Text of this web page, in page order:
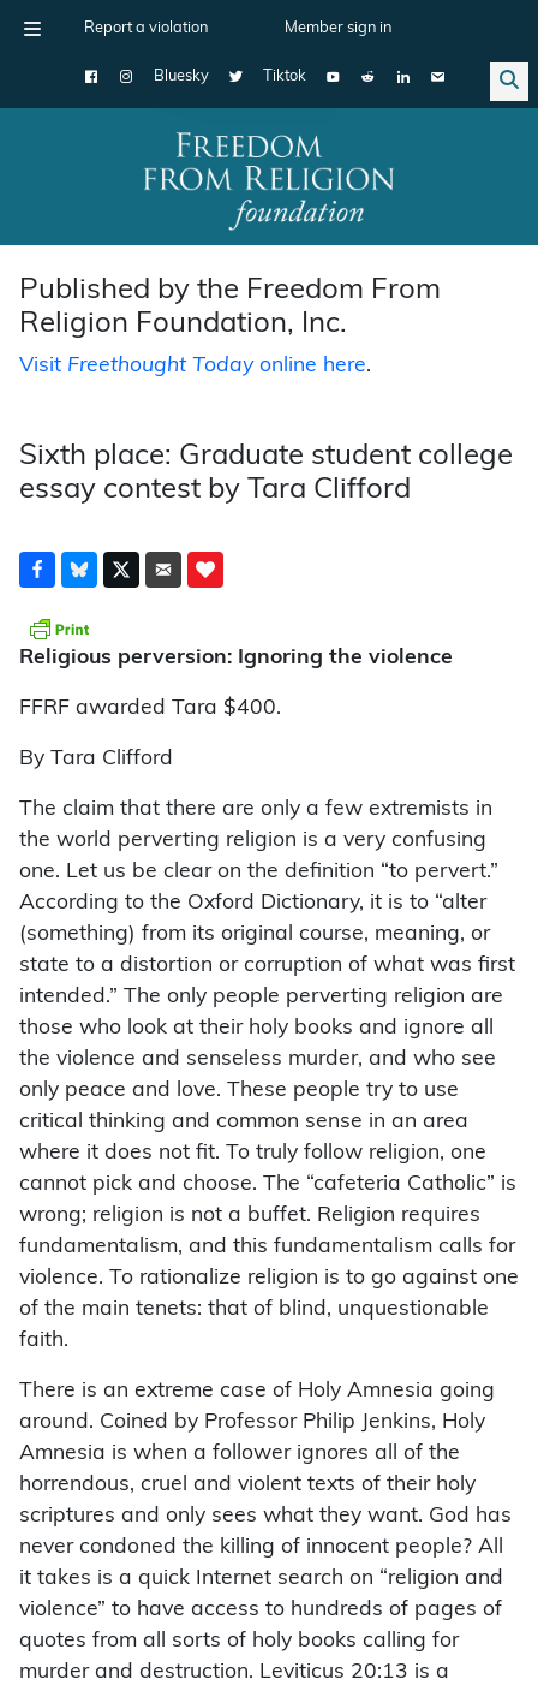
Report a violation Member sign in
Bluesky Tiktok
Main Navigation
Published by the Freedom From
Religion Foundation, Inc.
Visit Freethought Todayonline here.
Sixth place: Graduate student college
essay contest by Tara Clifford
Religious perversion: Ignoring the violence
FFRF awarded Tara $400.
By Tara Clifford
The claim that there are only a few extremists in
the world perverting religion is a very confusing
one. Let us be clear on the definition “to pervert.”
According to the Oxford Dictionary, it is to “alter
(something) from its original course, meaning, or
state to a distortion or corruption of what was first
intended.” The only people perverting religion are
those who look at their holy books and ignore all
the violence and senseless murder, and who see
only peace and love. These people try to use
critical thinking and common sense in an area
where it does not fit. To truly follow religion, one
cannot pick and choose. The “cafeteria Catholic” is
wrong; religion is not a buffet. Religion requires
fundamentalism, and this fundamentalism calls for
violence. To rationalize religion is to go against one
of the main tenets: that of blind, unquestionable
faith.
There is an extreme case of Holy Amnesia going
around. Coined by Professor Philip Jenkins, Holy
Amnesia is when a follower ignores all of the
horrendous, cruel and violent texts of their holy
scriptures and only sees what they want. God has
never condoned the killing of innocent people? All
it takes is a quick Internet search on “religion and
violence” to have access to hundreds of pages of
quotes from all sorts of holy books calling for
murder and destruction. Leviticus 20:13 is a